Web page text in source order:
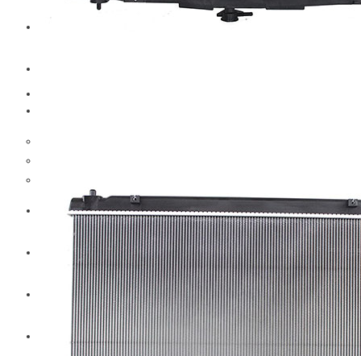
Bosch
Diesel Technic Spare Parts
Komatsu
Cummins